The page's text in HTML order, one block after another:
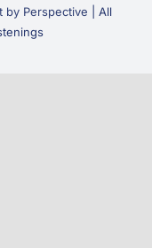
by Perspective | All